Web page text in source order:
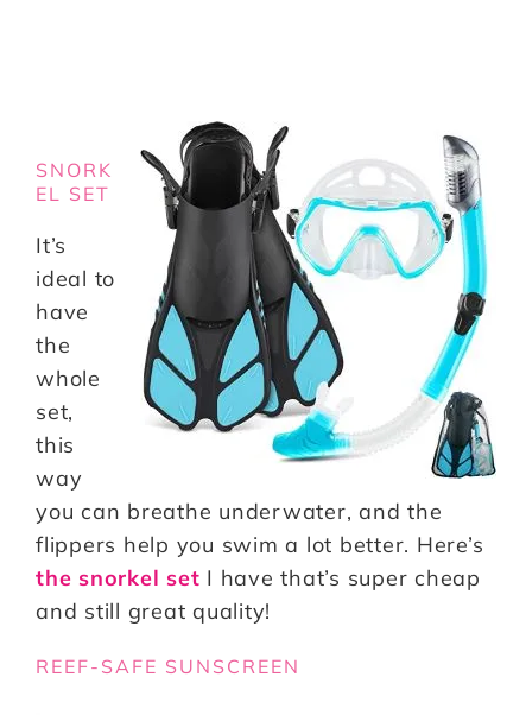
SNORK
EL SET
It’s
ideal to
have
the
whole
set,
this
way
you can breathe underwater, and the
flippers help you swim a lot better. Here’s
the snorkel set I have that’s super cheap
and still great quality!
REEF-SAFE SUNSCREEN